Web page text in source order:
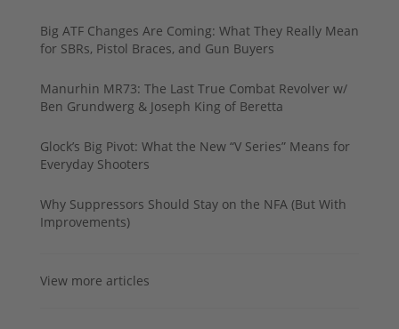
Big ATF Changes Are Coming: What They Really Mean
for SBRs, Pistol Braces, and Gun Buyers
Manurhin MR73: The Last True Combat Revolver w/
Ben Grundwerg & Joseph King of Beretta
Glock’s Big Pivot: What the New “V Series” Means for
Everyday Shooters
Why Suppressors Should Stay on the NFA (But With
Improvements)
View more articles